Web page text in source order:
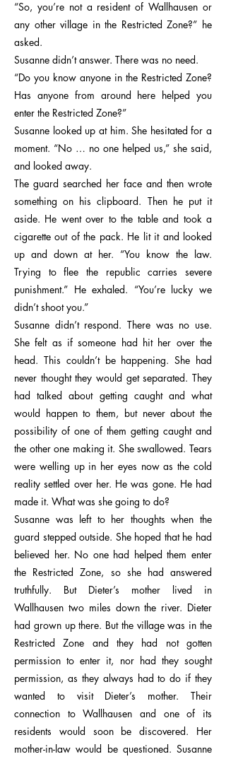
“So, you’re not a resident of Wallhausen or
any other village in the Restricted Zone?” he
asked.
Susanne didn’t answer. There was no need.
“Do you know anyone in the Restricted Zone?
Has anyone from around here helped you
enter the Restricted Zone?”
Susanne looked up at him. She hesitated for a
moment. “No … no one helped us,” she said,
and looked away.
The guard searched her face and then wrote
something on his clipboard. Then he put it
aside. He went over to the table and took a
cigarette out of the pack. He lit it and looked
up and down at her. “You know the law.
Trying to flee the republic carries severe
punishment.” He exhaled. “You’re lucky we
didn’t shoot you.”
Susanne didn’t respond. There was no use.
She felt as if someone had hit her over the
head. This couldn’t be happening. She had
never thought they would get separated. They
had talked about getting caught and what
would happen to them, but never about the
possibility of one of them getting caught and
the other one making it. She swallowed. Tears
were welling up in her eyes now as the cold
reality settled over her. He was gone. He had
made it. What was she going to do?
Susanne was left to her thoughts when the
guard stepped outside. She hoped that he had
believed her. No one had helped them enter
the Restricted Zone, so she had answered
truthfully. But Dieter’s mother lived in
Wallhausen two miles down the river. Dieter
had grown up there. But the village was in the
Restricted Zone and they had not gotten
permission to enter it, nor had they sought
permission, as they always had to do if they
wanted to visit Dieter’s mother. Their
connection to Wallhausen and one of its
residents would soon be discovered. Her
mother-in-law would be questioned. Susanne